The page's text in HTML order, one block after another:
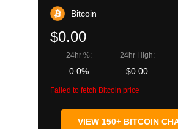
Bitcoin
$0.00
24hr %:
0.0%
24hr High:
$0.00
Failed to fetch Bitcoin price
VIEW 150+ BITCOIN